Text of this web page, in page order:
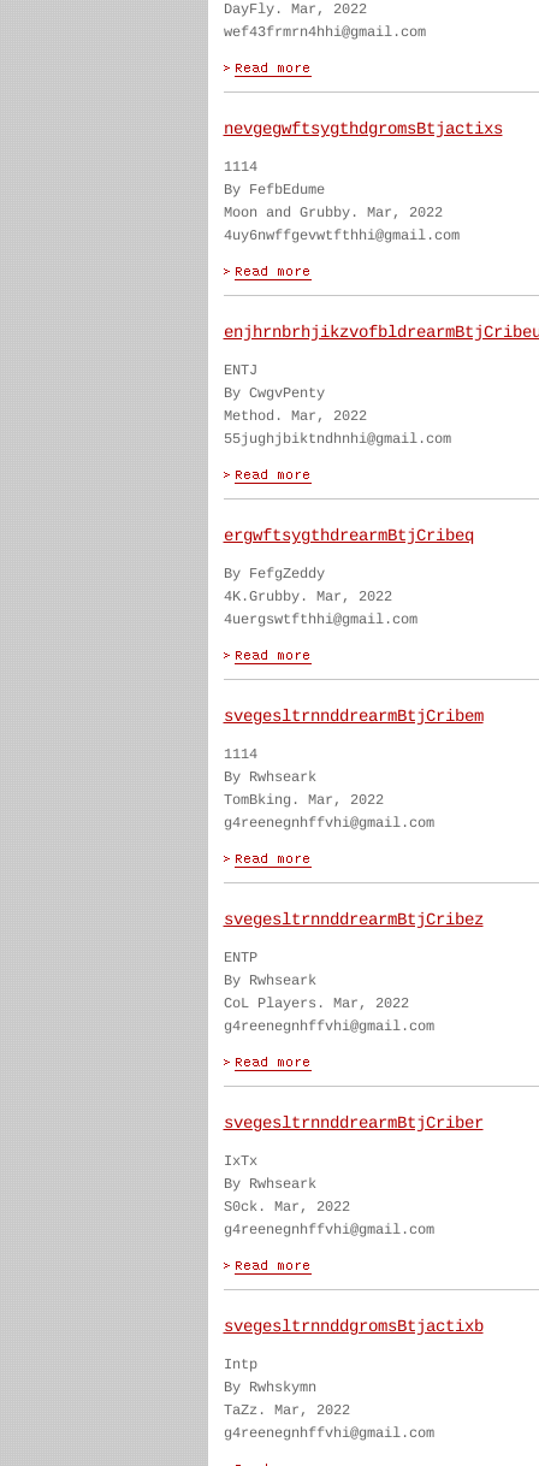
DayFly. Mar, 2022
wef43frmrn4hhi@gmail.com
nevgegwftsygthdgromsBtjactixs
1114
By FefbEdume
Moon and Grubby. Mar, 2022
4uy6nwffgevwtfthhi@gmail.com
ENTJ
By CwgvPenty
Method. Mar, 2022
55jughjbiktndhnhi@gmail.com
ergwftsygthdrearmBtjCribeq
By FefgZeddy
4K.Grubby. Mar, 2022
4uergswtfthhi@gmail.com
svegesltrnnddrearmBtjCribem
1114
By Rwhseark
TomBking. Mar, 2022
g4reenegnhffvhi@gmail.com
svegesltrnnddrearmBtjCribez
ENTP
By Rwhseark
CoL Players. Mar, 2022
g4reenegnhffvhi@gmail.com
svegesltrnnddrearmBtjCriber
IxTx
By Rwhseark
S0ck. Mar, 2022
g4reenegnhffvhi@gmail.com
svegesltrnnddgromsBtjactixb
Intp
By Rwhskymn
TaZz. Mar, 2022
g4reenegnhffvhi@gmail.com